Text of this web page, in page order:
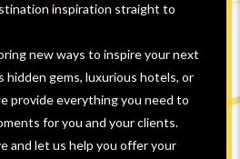
inspiration straight to
new ways to inspire your next
hidden gems, luxurious hotels, or
provide everything you need to
for you and your clients.
and let us help you offer your